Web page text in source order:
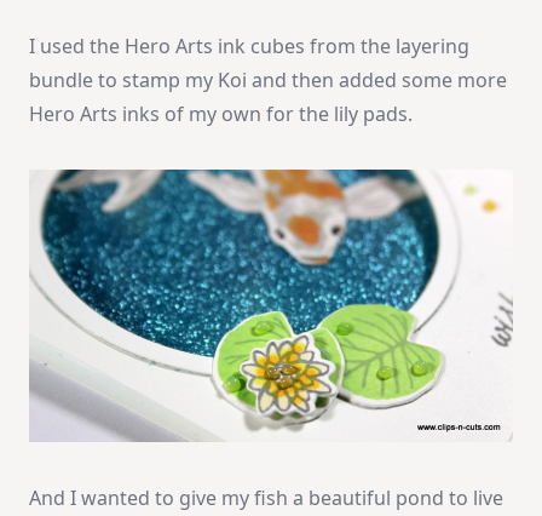
I used the Hero Arts ink cubes from the layering
bundle to stamp my Koi and then added some more
Hero Arts inks of my own for the lily pads.
And I wanted to give my fish a beautiful pond to live